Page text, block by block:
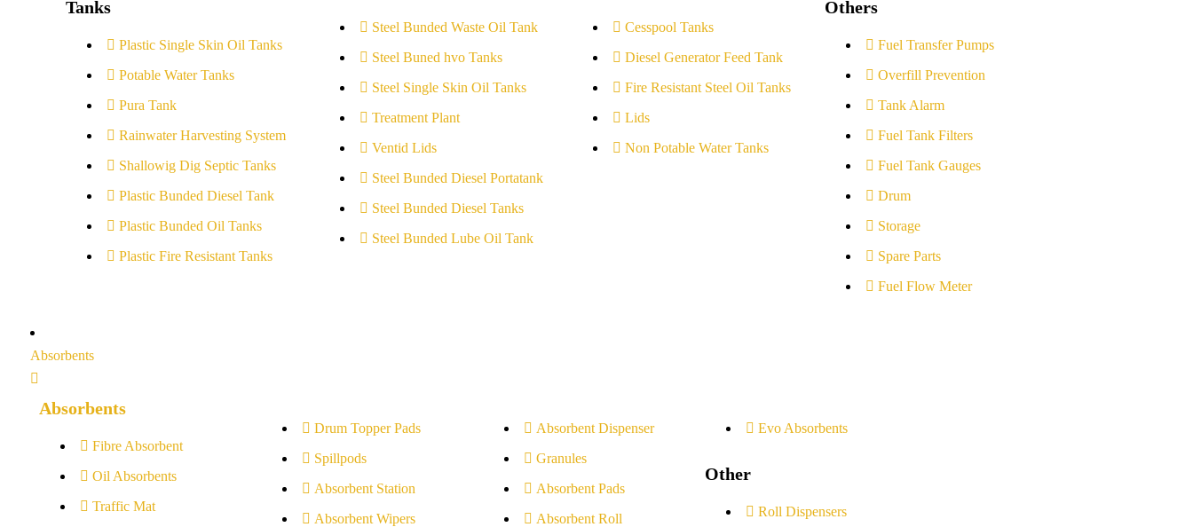
Tanks
Plastic Single Skin Oil Tanks
Potable Water Tanks
Pura Tank
Rainwater Harvesting System
Shallowig Dig Septic Tanks
Plastic Bunded Diesel Tank
Plastic Bunded Oil Tanks
Plastic Fire Resistant Tanks
Steel Bunded Waste Oil Tank
Steel Buned hvo Tanks
Steel Single Skin Oil Tanks
Treatment Plant
Ventid Lids
Steel Bunded Diesel Portatank
Steel Bunded Diesel Tanks
Steel Bunded Lube Oil Tank
Cesspool Tanks
Diesel Generator Feed Tank
Fire Resistant Steel Oil Tanks
Lids
Non Potable Water Tanks
Others
Fuel Transfer Pumps
Overfill Prevention
Tank Alarm
Fuel Tank Filters
Fuel Tank Gauges
Drum
Storage
Spare Parts
Fuel Flow Meter
Absorbents
Absorbents
Fibre Absorbent
Oil Absorbents
Traffic Mat
Drum Topper Pads
Spillpods
Absorbent Station
Absorbent Wipers
Absorbent Dispenser
Granules
Absorbent Pads
Absorbent Roll
Evo Absorbents
Other
Roll Dispensers